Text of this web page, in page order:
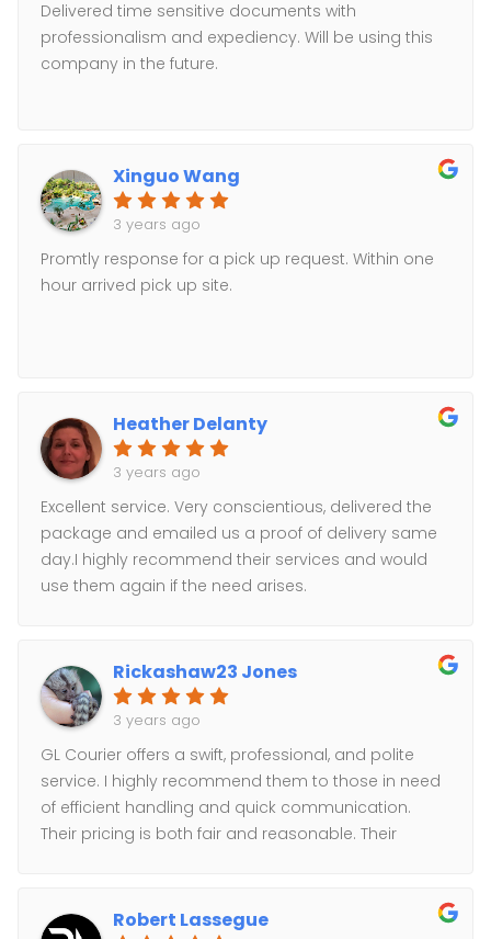
Delivered time sensitive documents with
professionalism and expediency. Will be using this
company in the future.
Xinguo Wang
3 years ago
Promtly response for a pick up request. Within one
hour arrived pick up site.
Heather Delanty
3 years ago
Excellent service. Very conscientious, delivered the
package and emailed us a proof of delivery same
day.I highly recommend their services and would
use them again if the need arises.
Rickashaw23 Jones
3 years ago
GL Courier offers a swift, professional, and polite
service. I highly recommend them to those in need
of efficient handling and quick communication.
Their pricing is both fair and reasonable. Their
Robert Lassegue